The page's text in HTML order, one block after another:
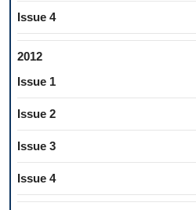
Issue 4
2012
Issue 1
Issue 2
Issue 3
Issue 4